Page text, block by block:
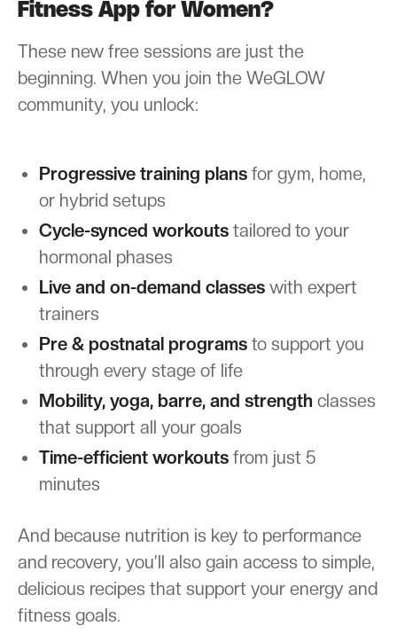
Fitness App for Women?
These new free sessions are just the
beginning. When you join the WeGLOW
community, you unlock:
Progressive training plans for gym, home,
or hybrid setups
Cycle-synced workouts tailored to your
hormonal phases
Live and on-demand classes with expert
trainers
Pre & postnatal programs to support you
through every stage of life
Mobility, yoga, barre, and strength classes
that support all your goals
Time-efficient workouts from just 5
minutes
And because nutrition is key to performance
and recovery, you’ll also gain access to simple,
delicious recipes that support your energy and
fitness goals.